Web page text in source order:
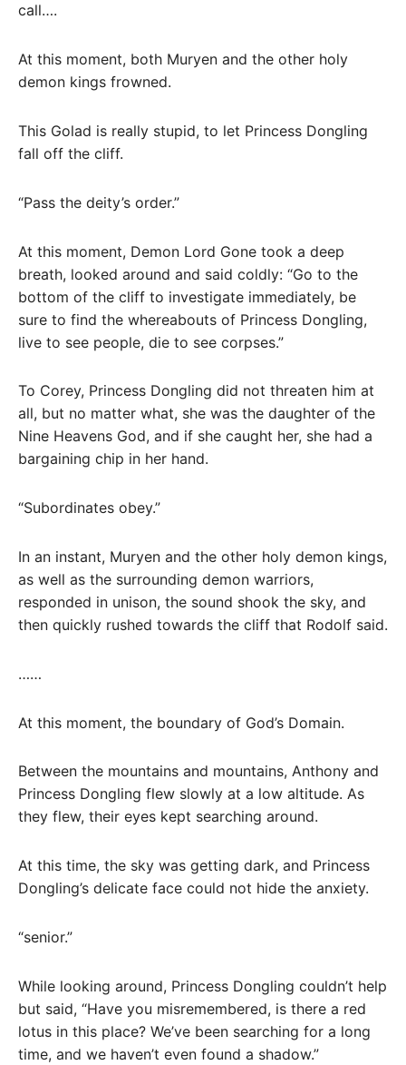
call….
At this moment, both Muryen and the other holy
demon kings frowned.
This Golad is really stupid, to let Princess Dongling
fall off the cliff.
“Pass the deity’s order.”
At this moment, Demon Lord Gone took a deep
breath, looked around and said coldly: “Go to the
bottom of the cliff to investigate immediately, be
sure to find the whereabouts of Princess Dongling,
live to see people, die to see corpses.”
To Corey, Princess Dongling did not threaten him at
all, but no matter what, she was the daughter of the
Nine Heavens God, and if she caught her, she had a
bargaining chip in her hand.
“Subordinates obey.”
In an instant, Muryen and the other holy demon kings,
as well as the surrounding demon warriors,
responded in unison, the sound shook the sky, and
then quickly rushed towards the cliff that Rodolf said.
……
At this moment, the boundary of God’s Domain.
Between the mountains and mountains, Anthony and
Princess Dongling flew slowly at a low altitude. As
they flew, their eyes kept searching around.
At this time, the sky was getting dark, and Princess
Dongling’s delicate face could not hide the anxiety.
“senior.”
While looking around, Princess Dongling couldn’t help
but said, “Have you misremembered, is there a red
lotus in this place? We’ve been searching for a long
time, and we haven’t even found a shadow.”